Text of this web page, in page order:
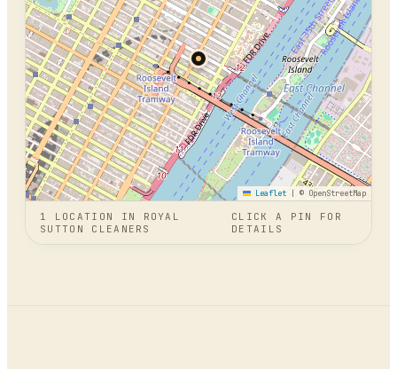
Leaflet | © OpenStreetMap
1 LOCATION IN
ROYAL
SUTTON CLEANERS
CLICK A PIN FOR
DETAILS